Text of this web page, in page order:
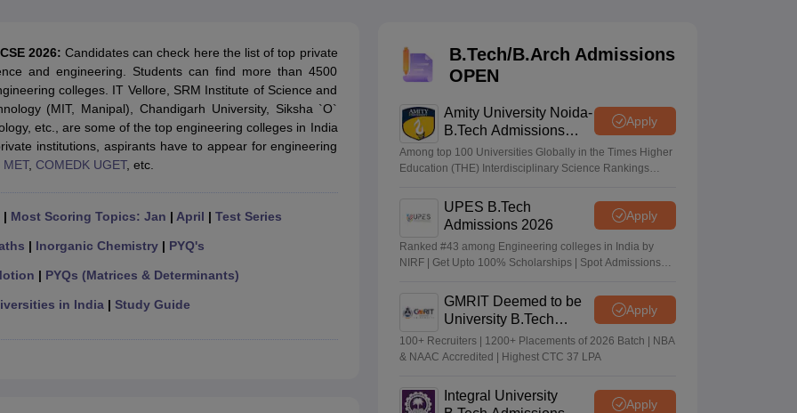
Weightage QuestionsJEE Main Inorganic Chemistry Exceptions Handbook JEE Main 2027 How to Start JEE Preparation from Zero
Advanced Syllabus JEE Advanced - A Complete GuideTop Institutes that take JEE Advanced Scores
Paper PDFWBJEE 2025 Maths Question Paper PDF
15 Memory Based Questions PDFBITSAT Mock Test 2026 Top 200 Questions For BITSAT English Proficiency & Logical Reasoning
April 16 Memory Based Questions PDFMHT CET 2026 April 11 Memory Based Questions PDFMost Scoring Concepts For MHT CET
Preparation HandbookGATE 2027 Syllabus for Robotics and AutomationHow to Crack GATE?Best Books for GATE
Science Engineering
Electronics EngineeringMechanical Engineering
Aerospace Engineer Mechanical Engineer
2026:Candidates can check here the list of top private
and engineering. Students can find more than 4500
colleges. IT Vellore, SRM Institute of Science and
(MIT, Manipal), Chandigarh University, Siksha `O`
etc., are some of the top engineering colleges in India
institutions, aspirants have to appear for engineering
MET, COMEDK UGET, etc.
| Most Scoring Topics: Jan | April | Test Series
| Inorganic Chemistry| PYQ's
| PYQs (Matrices & Determinants)
in India| Study Guide
B.Tech/B.Arch Admissions
OPEN
Amity University Noida-
B.Tech Admissions
2026
Apply
Among top 100 Universities Globally in the Times Higher
Education (THE) Interdisciplinary Science Rankings
UPES B.Tech
Admissions 2026
Apply
Ranked #43 among Engineering colleges in India by
NIRF | Get Upto 100% Scholarships | Spot Admissions
GMRIT Deemed to be
University B.Tech
Admissions 2026
Apply
100+ Recruiters | 1200+ Placements of 2026 Batch | NBA
& NAAC Accredited | Highest CTC 37 LPA
Integral University
Apply